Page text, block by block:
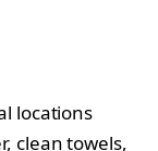
locations
clean towels,